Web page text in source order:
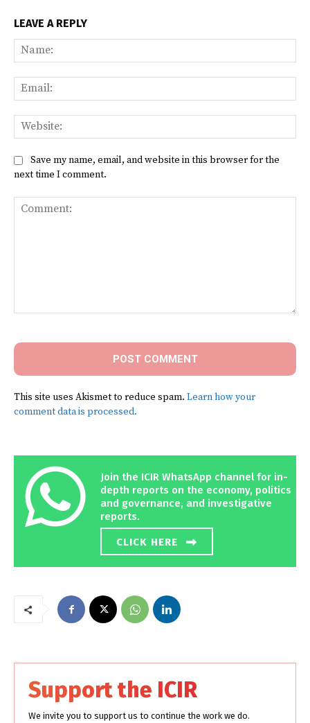
LEAVE A REPLY
Save my name, email, and website in this browser for the
next time I comment.
This site uses Akismet to reduce spam. Learn how your
comment data is processed.
Join the ICIR WhatsApp channel for in-
depth reports on the economy, politics
and governance, and investigative
reports.
CLICK HERE
Support the ICIR
We invite you to support us to continue the work we do.